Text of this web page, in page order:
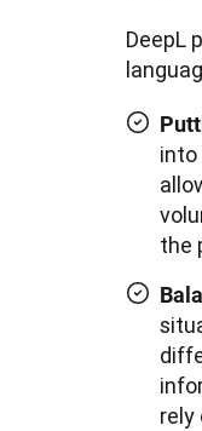
DeepL
into
the
rely